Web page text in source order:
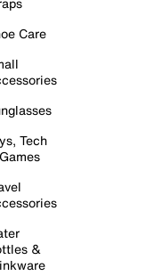
Care
Tech
&